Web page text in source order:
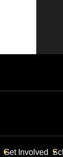
Get Involved